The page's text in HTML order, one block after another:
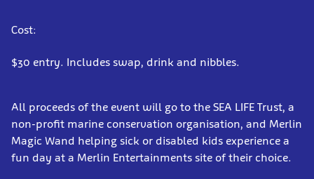
Cost:
$30 entry. Includes swap, drink and nibbles.
All proceeds of the event will go to the SEA LIFE Trust, a
non-profit marine conservation organisation, and Merlin
Magic Wand helping sick or disabled kids experience a
fun day at a Merlin Entertainments site of their choice.